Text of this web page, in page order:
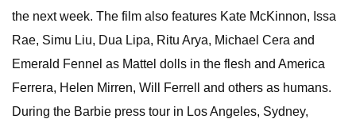
the next week. The film also features Kate McKinnon, Issa
Rae, Simu Liu, Dua Lipa, Ritu Arya, Michael Cera and
Emerald Fennel as Mattel dolls in the flesh and America
Ferrera, Helen Mirren, Will Ferrell and others as humans.
During the Barbie press tour in Los Angeles, Sydney,